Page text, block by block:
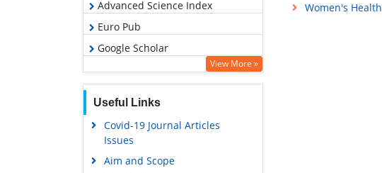
Advanced Science Index
Euro Pub
Google Scholar
View More »
Useful Links
Covid-19 Journal Articles
Issues
Aim and Scope
Women's Health